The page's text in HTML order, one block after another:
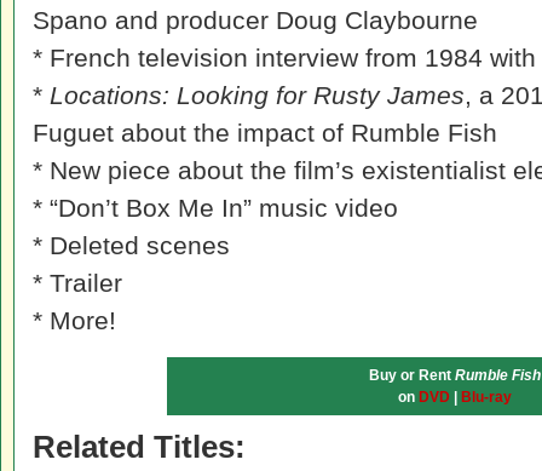
Spano and producer Doug Claybourne
* French television interview from 1984
* Locations: Looking for Rusty James, a
Fuguet about the impact of Rumble Fish
* New piece about the film’s existentialist
* “Don’t Box Me In” music video
* Deleted scenes
* Trailer
* More!
Buy or Rent Rumble Fish
on DVD Blu-ray
Related Titles: